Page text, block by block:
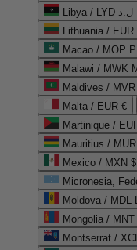
Libya / LYD ل.د
Lithuania / EUR
Macao / MOP P
Malawi / MWK
Maldives /
Malta / EUR €
Martinique /
Mauritius /
Mexico / MXN $
Micronesia,
Moldova / MDL
Mongolia /
Montserrat /